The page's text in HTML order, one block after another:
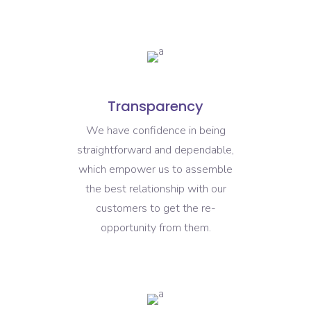
Transparency
We have confidence in being
straightforward and dependable,
which empower us to assemble
the best relationship with our
customers to get the re-
opportunity from them.